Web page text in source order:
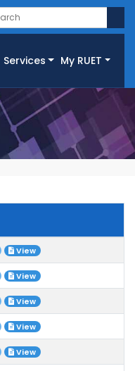
Services My RUET
View
View
View
View
View